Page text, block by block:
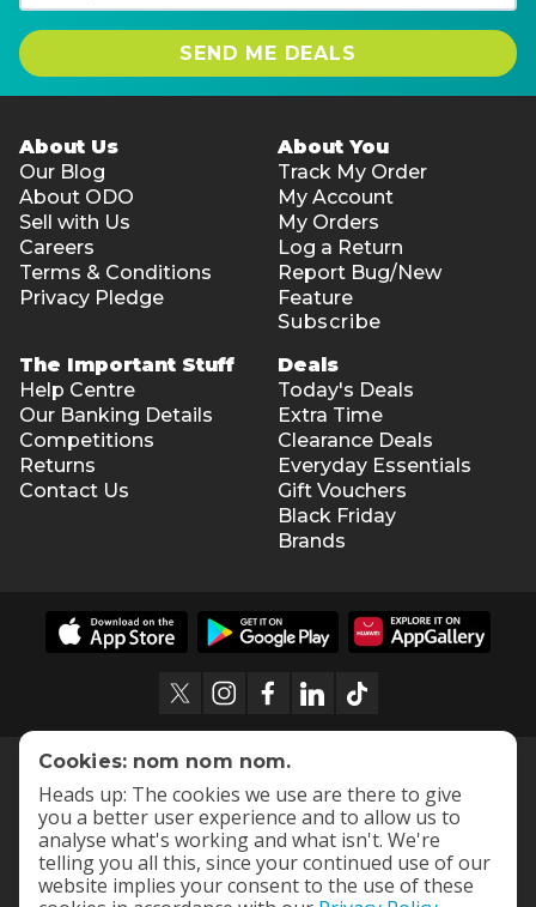
SEND ME DEALS
About Us
Our Blog
About ODO
Sell with Us
Careers
Terms & Conditions
Privacy Pledge
About You
Track My Order
My Account
My Orders
Log a Return
Report Bug/New
Feature
Subscribe
The Important Stuff
Help Centre
Our Banking Details
Competitions
Returns
Contact Us
Deals
Today's Deals
Extra Time
Clearance Deals
Everyday Essentials
Gift Vouchers
Black Friday
Brands
Cookies: nom nom nom.
Heads up: The cookies we use are there to give
you a better user experience and to allow us to
analyse what's working and what isn't. We're
telling you all this, since your continued use of our
website implies your consent to the use of these